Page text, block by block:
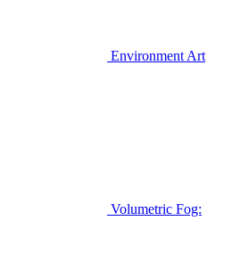
Environment Art
Volumetric Fog: